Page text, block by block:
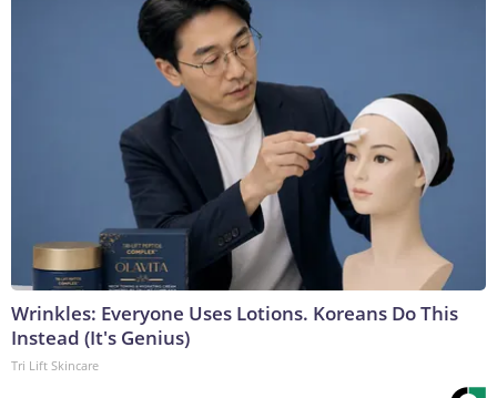
Wrinkles: Everyone Uses Lotions. Koreans Do This
Instead (It's Genius)
Tri Lift Skincare